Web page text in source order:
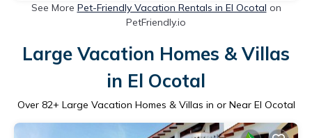
See More Pet-Friendly Vacation Rentals in El Ocotal on
PetFriendly.io
Large Vacation Homes & Villas
in El Ocotal
Over 82+ Large Vacation Homes & Villas in or Near El Ocotal